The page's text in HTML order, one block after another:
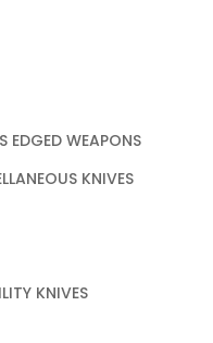
EDGED WEAPONS
KNIVES
KNIVES